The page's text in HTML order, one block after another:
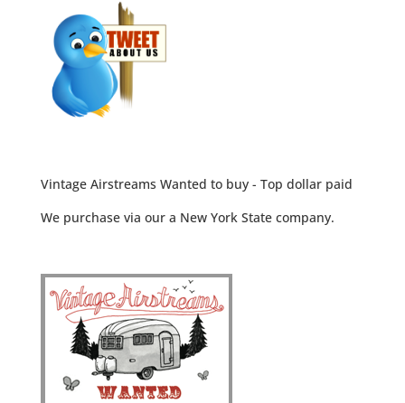
Vintage Airstreams Wanted to buy - Top dollar paid
We purchase via our a New York State company.